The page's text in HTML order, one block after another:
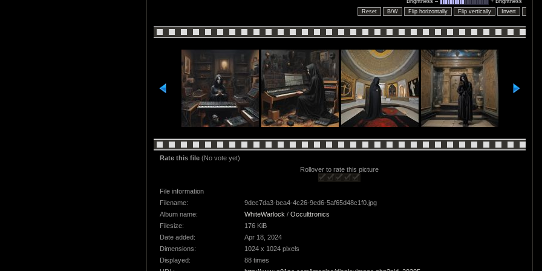
Brightness –
+ Brightness
Reset
B/W Flip horizontally Flip vertically Invert
Rate this file (No vote yet)
Rollover to rate this picture
File information
Filename:
9dec7da3-bea4-4c26-9ed6-5af65d48c1f0.jpg
Album name:
WhiteWarlock / Occulttronics
Filesize:
176 KiB
Date added:
Apr 18, 2024
Dimensions:
1024 x 1024 pixels
Displayed:
88 times